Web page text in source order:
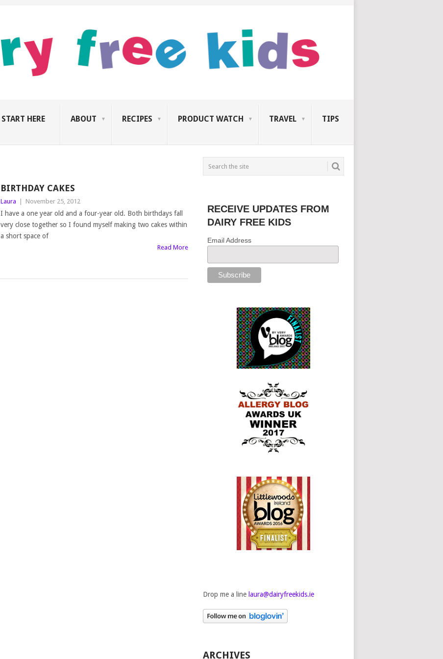
START HERE ABOUT RECIPES PRODUCT WATCH TRAVEL TIPS
BIRTHDAY CAKES
Laura November 25, 2012
I have a one year old and a four-year old. Both birthdays fall
very close together so I found myself making two cakes within
a short space of
Read More
RECEIVE UPDATES FROM
DAIRY FREE KIDS
Email Address
Drop me a line laura@dairyfreekids.ie
ARCHIVES